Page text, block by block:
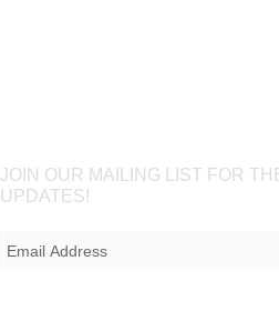
JOIN OUR MAILING LIST FOR
UPDATES!